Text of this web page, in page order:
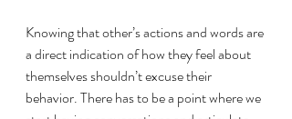
Knowing that other’s actions and words are
a direct indication of how they feel about
themselves shouldn’t excuse their
behavior. There has to be a point where we